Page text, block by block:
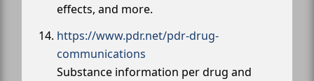
effects, and more.
https://www.pdr.net/pdr-drug-
communications
Substance information per drug and